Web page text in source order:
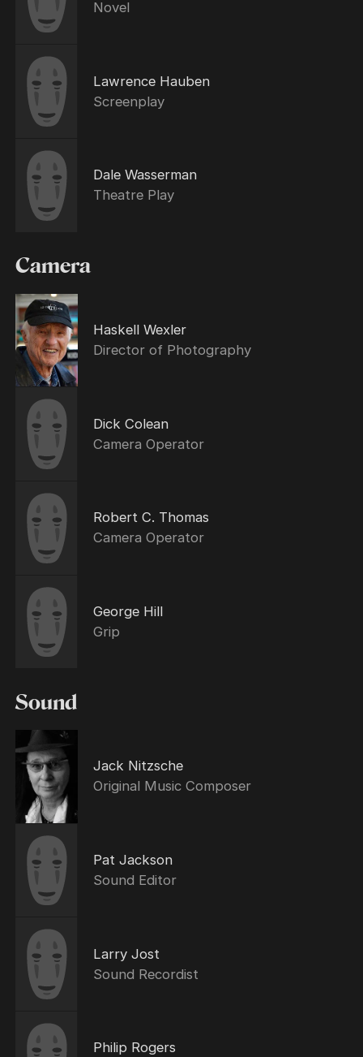
Novel
Lawrence Hauben
Screenplay
Dale Wasserman
Theatre Play
Camera
Haskell Wexler
Director of Photography
Dick Colean
Camera Operator
Robert C. Thomas
Camera Operator
George Hill
Grip
Sound
Jack Nitzsche
Original Music Composer
Pat Jackson
Sound Editor
Larry Jost
Sound Recordist
Philip Rogers